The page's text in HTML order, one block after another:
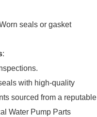
seals or gasket
:
with high-quality
sourced from a reputable
Water Pump Parts